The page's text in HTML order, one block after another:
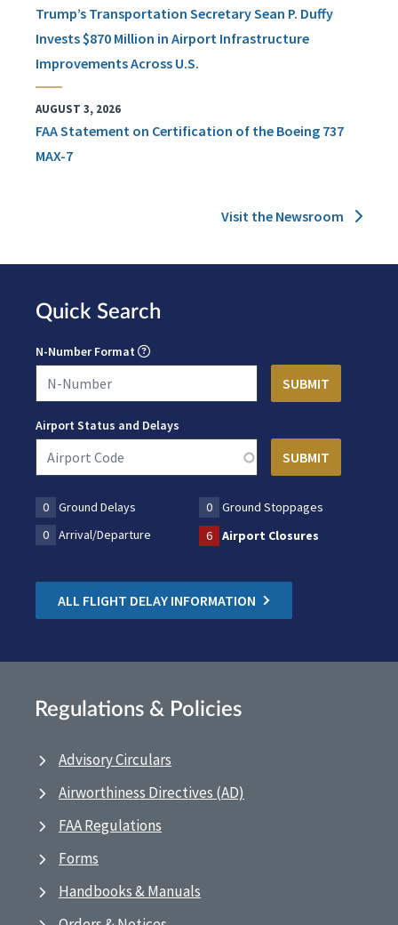
Trump’s Transportation Secretary Sean P. Duffy
Invests $870 Million in Airport Infrastructure
Improvements Across U.S.
AUGUST 3, 2026
FAA Statement on Certification of the Boeing 737
MAX-7
Visit the Newsroom
Quick Search
N-Number Format
Airport Status and Delays
0 Ground Delays 0
Ground Stoppages
0
Arrival/Departure 6 Airport Closures
ALL FLIGHT DELAY INFORMATION
Regulations & Policies
Advisory Circulars
Airworthiness Directives (AD)
FAA Regulations
Forms
Handbooks & Manuals